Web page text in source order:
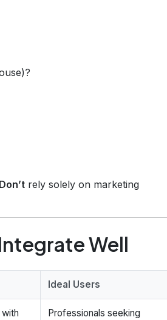
Don’t rely solely on marketing
Well
Ideal Users
Professionals seeking